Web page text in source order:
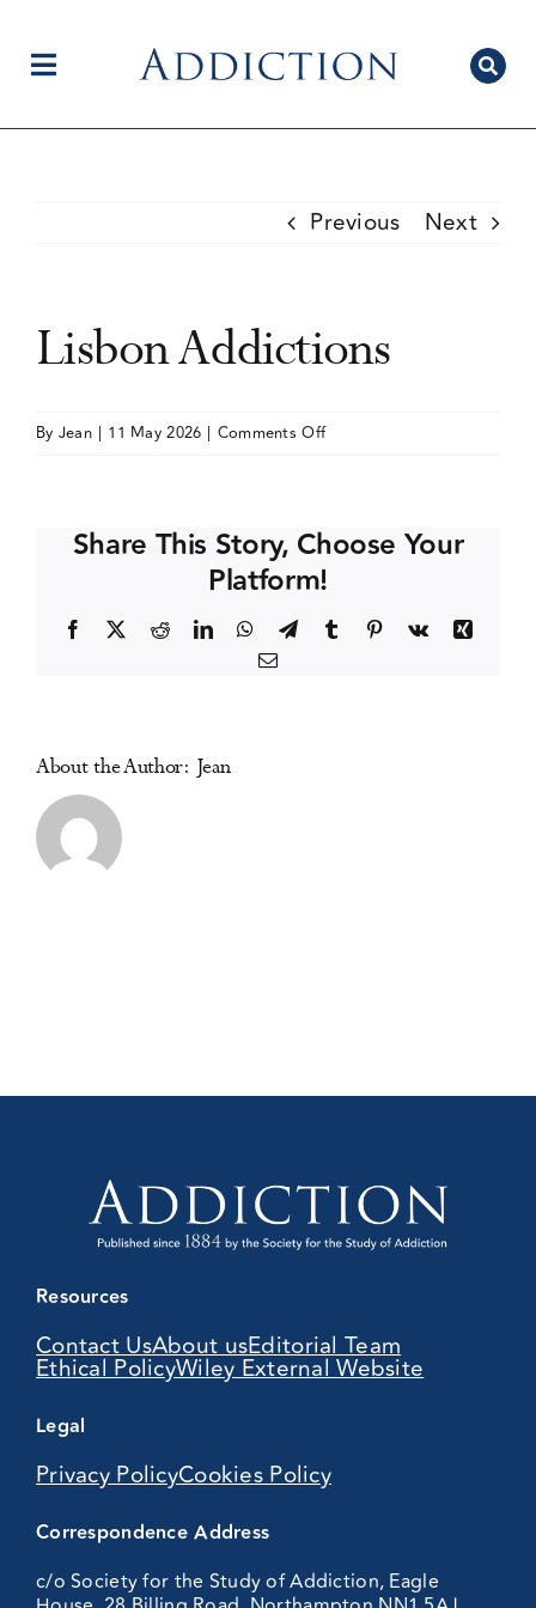
contentToggle
Previous Next
Lisbon Addictions
By Jean | 11 May 2026 | Comments Offon
Share This Story, Choose Your
Platform!
Facebook RedditLinkedInWhatsApp
TelegramTumblr Pinterest
Vk
Xing
Email
About the Author: Jean
Resources
Contact UsAbout usEditorial Team
Ethical PolicyWiley External Website
Legal
Privacy PolicyCookies Policy
Correspondence Address
c/o Society for the Study of Addiction, Eagle